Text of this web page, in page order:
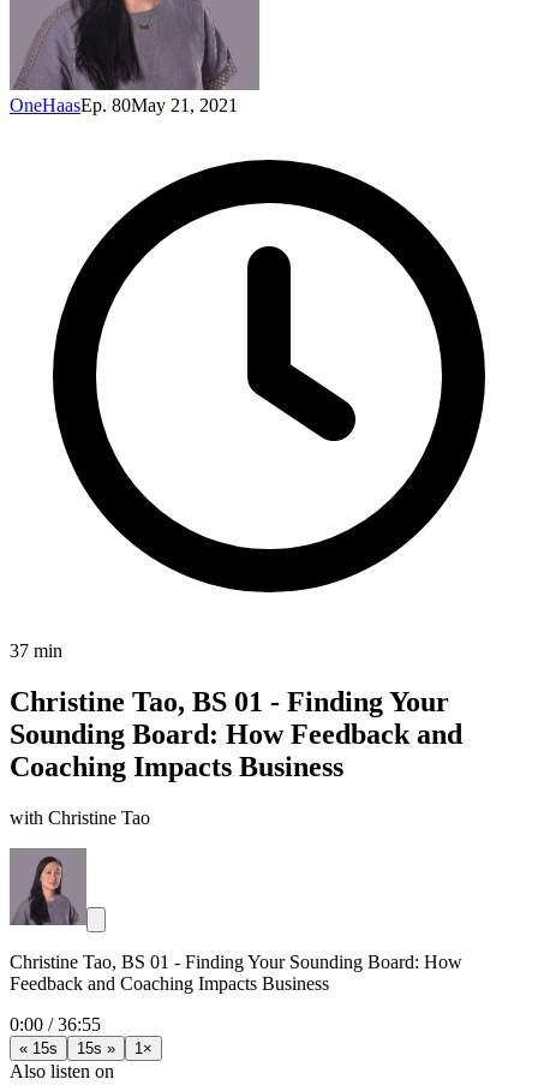
OneHaasEp. 80May 21, 2021
37 min
Christine Tao, BS 01 - Finding Your
Sounding Board: How Feedback and
Coaching Impacts Business
with Christine Tao
Christine Tao, BS 01 - Finding Your Sounding Board: How
Feedback and Coaching Impacts Business
0:00 /36:55
« 15s 15s » 1×
Also listen on